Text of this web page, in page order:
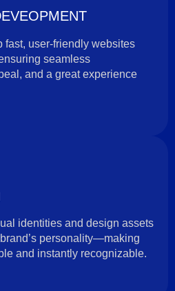
fast, user-friendly websites
seamless
and a great experience
identities and design assets
personality—making
and instantly recognizable.